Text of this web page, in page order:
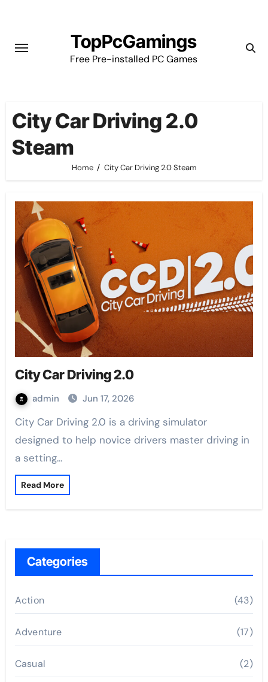
content
TopPcGamings
Free Pre-installed PC Games
City Car Driving 2.0
Steam
Home City Car Driving 2.0 Steam
City Car Driving 2.0
admin Jun 17, 2026
City Car Driving 2.0 is a driving simulator
designed to help novice drivers master driving in
a setting…
Read More
Categories
Action (43)
Adventure (17)
Casual (2)